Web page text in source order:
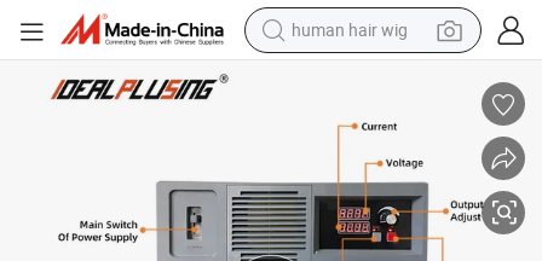
human hair wig
basketball shoe
farm tractor
perfume
living room sofa